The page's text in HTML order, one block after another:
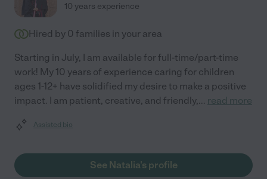
10 years experience
Hired by 0 families in your area
Starting in July, I am available for full-time/part-time
work! My 10 years of experience caring for children
ages 1-12+ have solidified my desire to make a positive
impact. I am patient, creative, and friendly,... read more
Assisted bio
See Natalia's profile